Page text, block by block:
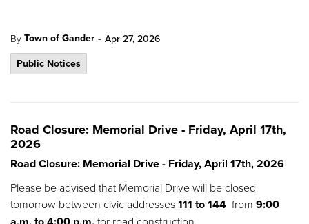
By Town of Gander - Apr 27, 2026
Public Notices
Road Closure: Memorial Drive - Friday, April 17th,
2026
Road Closure: Memorial Drive - Friday, April 17th, 2026
Please be advised that Memorial Drive will be closed
tomorrow between civic addresses111 to 144 from 9:00